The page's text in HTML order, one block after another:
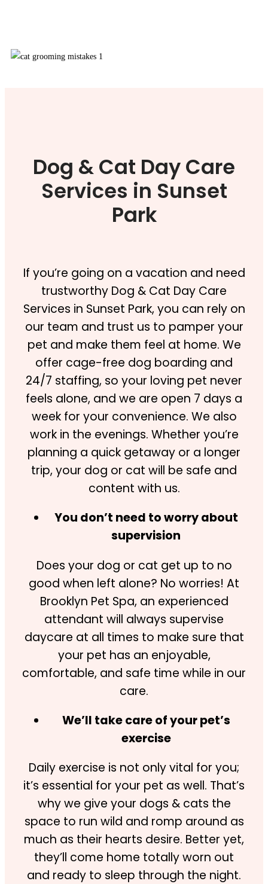
Dog & Cat Day Care
Services in Sunset
Park
If you’re going on a vacation and need
trustworthy Dog & Cat Day Care
Services in Sunset Park, you can rely on
our team and trust us to pamper your
pet and make them feel at home. We
offer cage-free dog boarding and
24/7 staffing, so your loving pet never
feels alone, and we are open 7 days a
week for your convenience. We also
work in the evenings. Whether you’re
planning a quick getaway or a longer
trip, your dog or cat will be safe and
content with us.
You don’t need to worry about
supervision
Does your dog or cat get up to no
good when left alone? No worries! At
Brooklyn Pet Spa, an experienced
attendant will always supervise
daycare at all times to make sure that
your pet has an enjoyable,
comfortable, and safe time while in our
care.
We’ll take care of your pet’s
exercise
Daily exercise is not only vital for you;
it’s essential for your pet as well. That’s
why we give your dogs & cats the
space to run wild and romp around as
much as their hearts desire. Better yet,
they’ll come home totally worn out
and ready to sleep through the night.